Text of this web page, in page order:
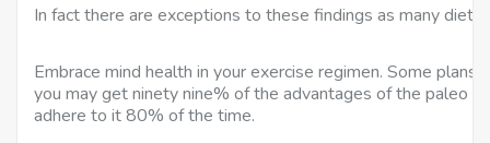
In fact there are exceptions to these findings as many
Embrace mind health in your exercise regimen. Some
you may get ninety nine% of the advantages of the paleo
adhere to it 80% of the time.